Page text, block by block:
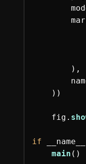
),
))
fig .
if __name__
main ()